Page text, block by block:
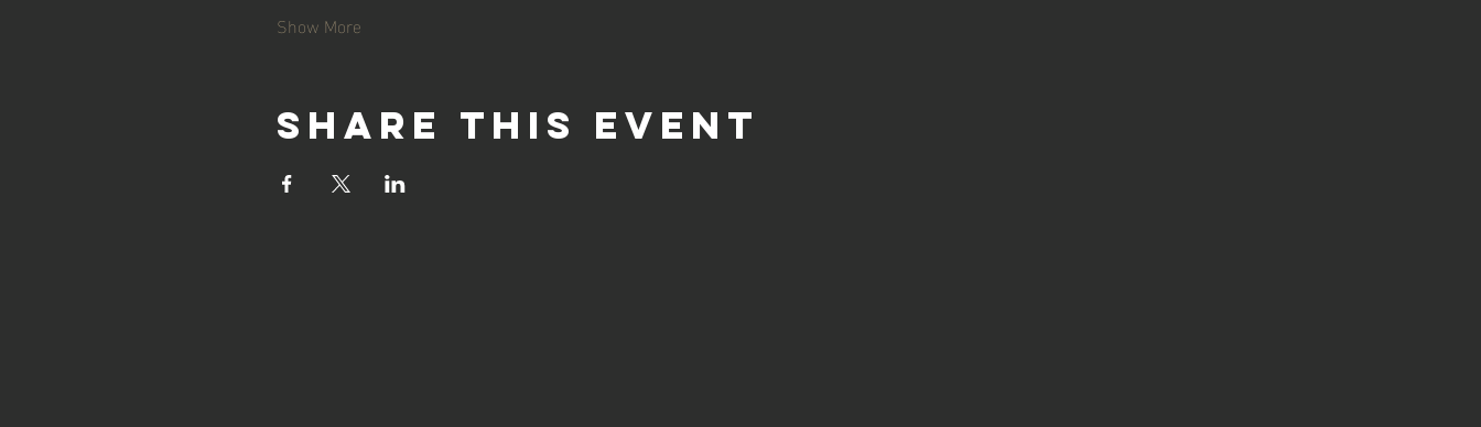
Show More
Share this event